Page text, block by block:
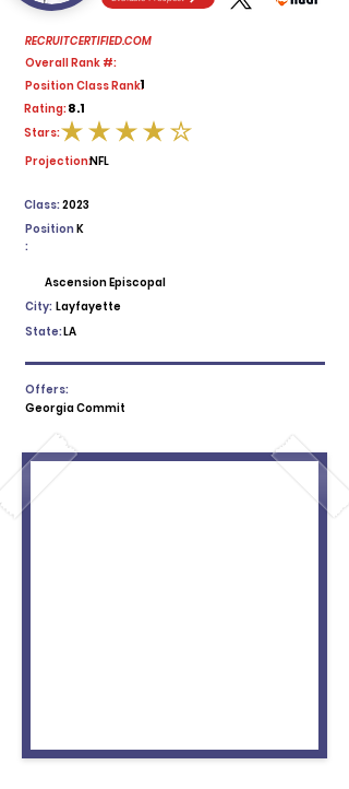
RECRUITCERTIFIED.COM
Overall Rank #:
Position Class Rank:1
Rating:8.1
average rating is 4 out of 5
Stars:
Projection:NFL
2023
Class:
Position
:
K
Ascension Episcopal
City: Layfayette
State:LA
Offers:
Georgia Commit